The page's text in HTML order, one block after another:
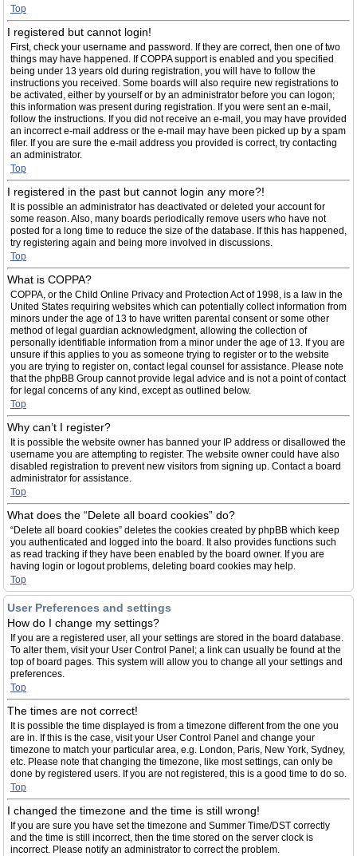
Top
I registered but cannot login!
First, check your username and password. If they are correct, then one of two
things may have happened. If COPPA support is enabled and you specified
being under 13 years old during registration, you will have to follow the
instructions you received. Some boards will also require new registrations to
be activated, either by yourself or by an administrator before you can logon;
this information was present during registration. If you were sent an e-mail,
follow the instructions. If you did not receive an e-mail, you may have provided
an incorrect e-mail address or the e-mail may have been picked up by a spam
filer. If you are sure the e-mail address you provided is correct, try contacting
an administrator.
Top
I registered in the past but cannot login any more?!
It is possible an administrator has deactivated or deleted your account for
some reason. Also, many boards periodically remove users who have not
posted for a long time to reduce the size of the database. If this has happened,
try registering again and being more involved in discussions.
Top
What is COPPA?
COPPA, or the Child Online Privacy and Protection Act of 1998, is a law in the
United States requiring websites which can potentially collect information from
minors under the age of 13 to have written parental consent or some other
method of legal guardian acknowledgment, allowing the collection of
personally identifiable information from a minor under the age of 13. If you are
unsure if this applies to you as someone trying to register or to the website
you are trying to register on, contact legal counsel for assistance. Please note
that the phpBB Group cannot provide legal advice and is not a point of contact
for legal concerns of any kind, except as outlined below.
Top
Why can’t I register?
It is possible the website owner has banned your IP address or disallowed the
username you are attempting to register. The website owner could have also
disabled registration to prevent new visitors from signing up. Contact a board
administrator for assistance.
Top
What does the “Delete all board cookies” do?
“Delete all board cookies” deletes the cookies created by phpBB which keep
you authenticated and logged into the board. It also provides functions such
as read tracking if they have been enabled by the board owner. If you are
having login or logout problems, deleting board cookies may help.
Top
User Preferences and settings
How do I change my settings?
If you are a registered user, all your settings are stored in the board database.
To alter them, visit your User Control Panel; a link can usually be found at the
top of board pages. This system will allow you to change all your settings and
preferences.
Top
The times are not correct!
It is possible the time displayed is from a timezone different from the one you
are in. If this is the case, visit your User Control Panel and change your
timezone to match your particular area, e.g. London, Paris, New York, Sydney,
etc. Please note that changing the timezone, like most settings, can only be
done by registered users. If you are not registered, this is a good time to do so.
Top
I changed the timezone and the time is still wrong!
If you are sure you have set the timezone and Summer Time/DST correctly
and the time is still incorrect, then the time stored on the server clock is
incorrect. Please notify an administrator to correct the problem.